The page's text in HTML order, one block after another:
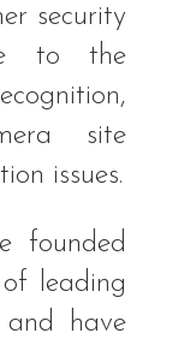
security
to the
site
issues.
founded
leading
have